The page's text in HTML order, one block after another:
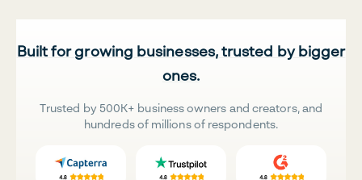
Built for growing businesses, trusted by bigger
ones.
Trusted by 500K+ business owners and creators, and
hundreds of millions of respondents.